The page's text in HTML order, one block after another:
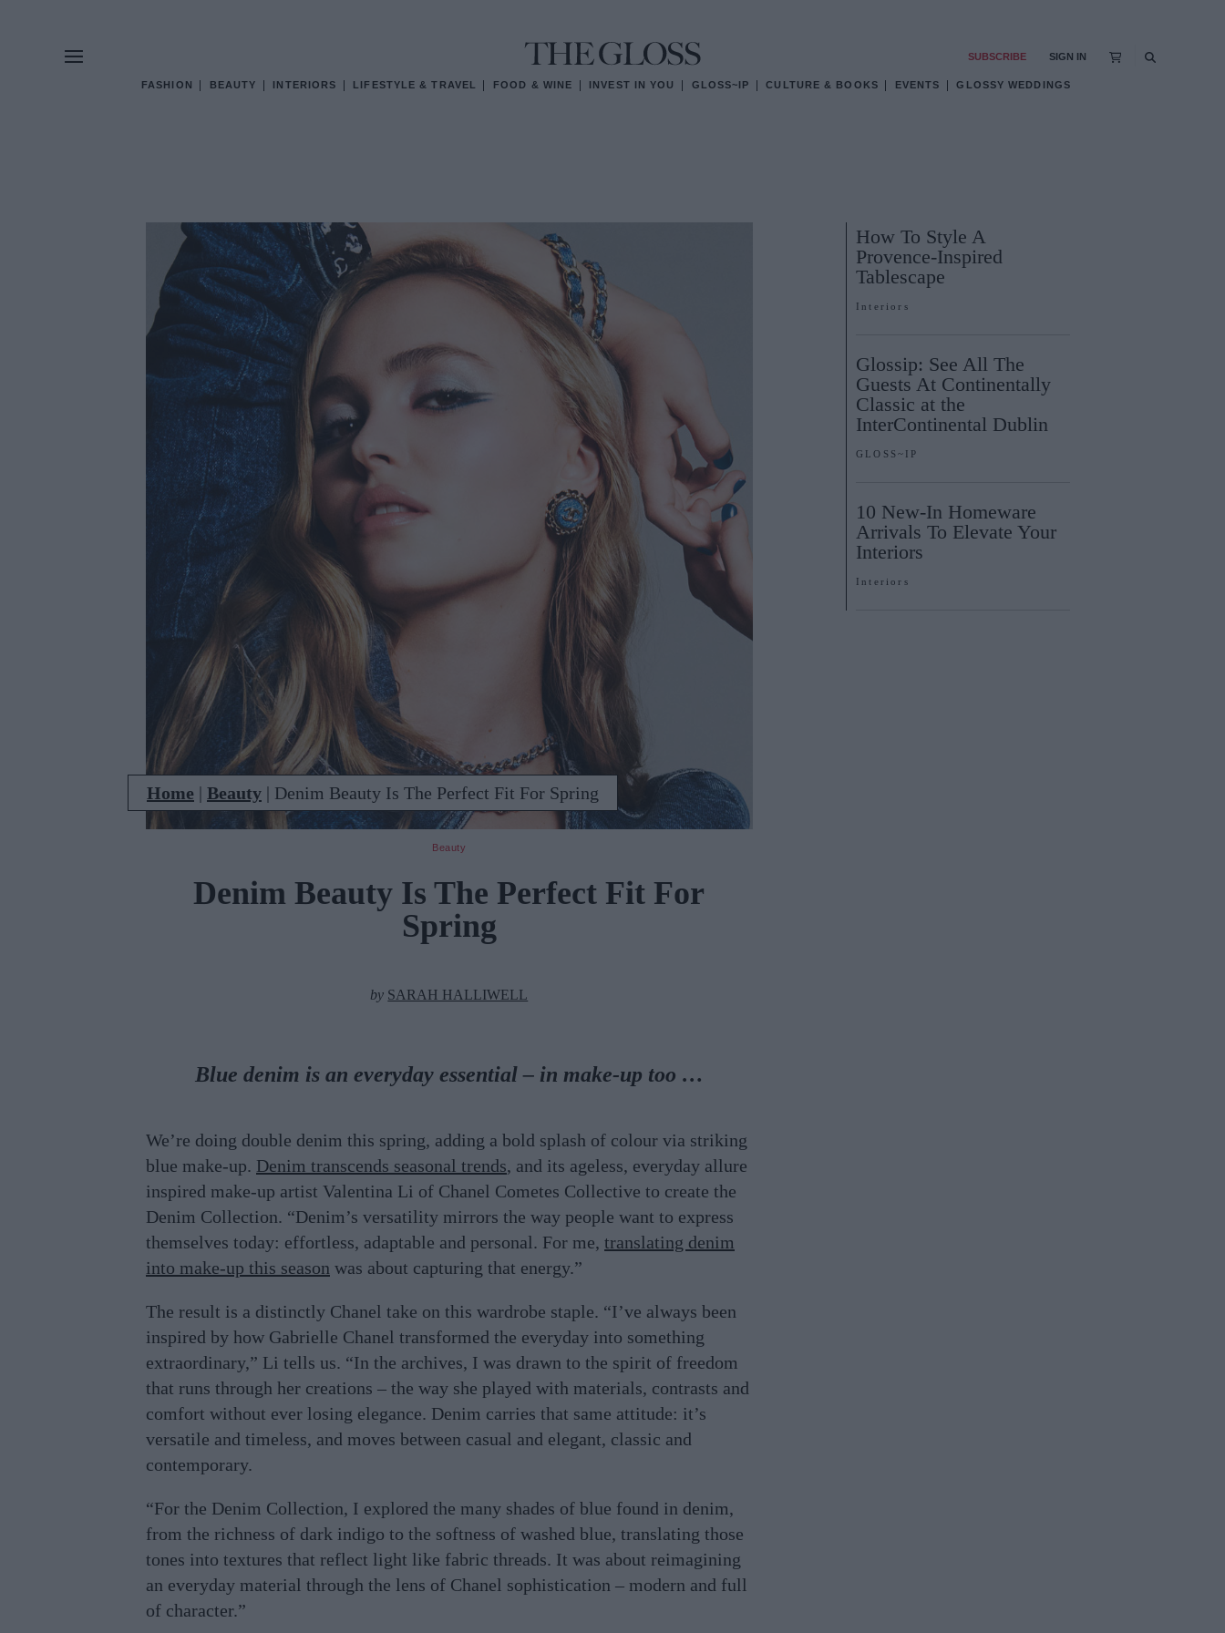
FASHION BEAUTY INTERIORS LIFESTYLE & TRAVEL FOOD & WINE INVEST IN YOU GLOSS~IP CULTURE & BOOKS EVENTS GLOSSY WEDDINGS
SUBSCRIBE SIGN IN
Home | Beauty | Denim Beauty Is The Perfect Fit For Spring
Beauty
Denim Beauty Is The Perfect Fit For
Spring
by SARAH HALLIWELL
Blue denim is an everyday essential – in make-up too …
We’re doing double denim this spring, adding a bold splash of colour via striking
blue make-up. Denim transcends seasonal trends, and its ageless, everyday allure
inspired make-up artist Valentina Li of Chanel Cometes Collective to create the
Denim Collection. “Denim’s versatility mirrors the way people want to express
themselves today: effortless, adaptable and personal. For me, translating denim
into make-up this season was about capturing that energy.”
The result is a distinctly Chanel take on this wardrobe staple. “I’ve always been
inspired by how Gabrielle Chanel transformed the everyday into something
extraordinary,” Li tells us. “In the archives, I was drawn to the spirit of freedom
that runs through her creations – the way she played with materials, contrasts and
comfort without ever losing elegance. Denim carries that same attitude: it’s
versatile and timeless, and moves between casual and elegant, classic and
contemporary.
“For the Denim Collection, I explored the many shades of blue found in denim,
from the richness of dark indigo to the softness of washed blue, translating those
tones into textures that reflect light like fabric threads. It was about reimagining
an everyday material through the lens of Chanel sophistication – modern and full
of character.”
How To Style A
Provence-Inspired
Tablescape
Interiors
Glossip: See All The
Guests At Continentally
Classic at the
InterContinental Dublin
GLOSS~IP
10 New-In Homeware
Arrivals To Elevate Your
Interiors
Interiors